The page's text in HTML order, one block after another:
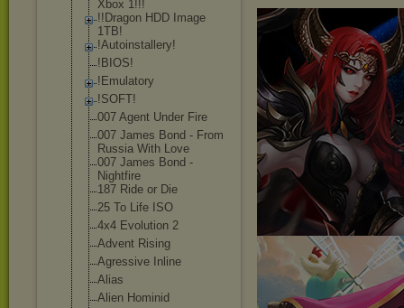
Xbox 1!!!
!!Dragon HDD Image
1TB!
!Autoinstallery!
!BIOS!
!Emulatory
!SOFT!
007 Agent Under Fire
007 James Bond - From
Russia With Love
007 James Bond -
Nightfire
187 Ride or Die
25 To Life ISO
4x4 Evolution 2
Advent Rising
Agressive Inline
Alias
Alien Hominid